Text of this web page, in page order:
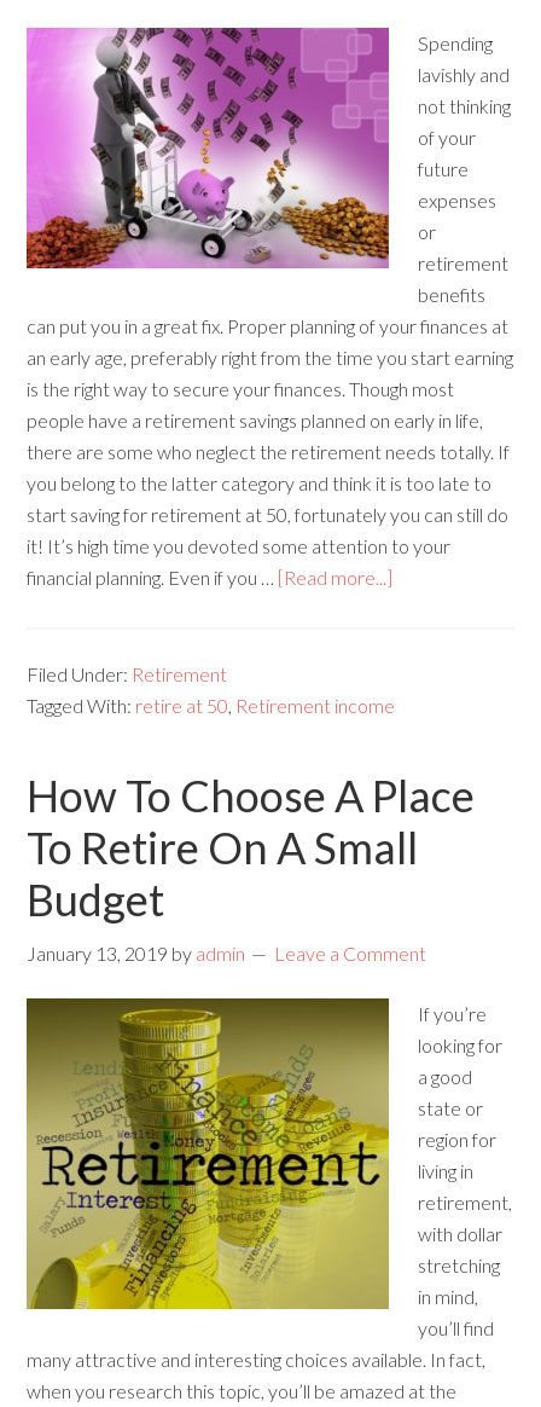
Spending
lavishly and
not thinking
of your
future
expenses
or
retirement
benefits
can put you in a great fix. Proper planning of your finances at
an early age, preferably right from the time you start earning
is the right way to secure your finances. Though most
people have a retirement savings planned on early in life,
there are some who neglect the retirement needs totally. If
you belong to the latter category and think it is too late to
start saving for retirement at 50, fortunately you can still do
it! It’s high time you devoted some attention to your
financial planning. Even if you … [Read more...]
Filed Under: Retirement
Tagged With: retire at 50, Retirement income
How To Choose A Place
To Retire On A Small
Budget
January 13, 2019 by admin Leave a Comment
If you’re
looking for
a good
state or
region for
living in
retirement,
with dollar
stretching
in mind,
you’ll find
many attractive and interesting choices available. In fact,
when you research this topic, you’ll be amazed at the